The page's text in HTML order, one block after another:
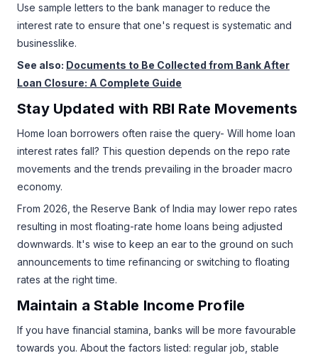
Use sample letters to the bank manager to reduce the
interest rate to ensure that one's request is systematic and
businesslike.
See also: Documents to Be Collected from Bank After
Loan Closure: A Complete Guide
Stay Updated with RBI Rate Movements
Home loan borrowers often raise the query- Will home loan
interest rates fall? This question depends on the repo rate
movements and the trends prevailing in the broader macro
economy.
From 2026, the Reserve Bank of India may lower repo rates
resulting in most floating-rate home loans being adjusted
downwards. It's wise to keep an ear to the ground on such
announcements to time refinancing or switching to floating
rates at the right time.
Maintain a Stable Income Profile
If you have financial stamina, banks will be more favourable
towards you. About the factors listed: regular job, stable